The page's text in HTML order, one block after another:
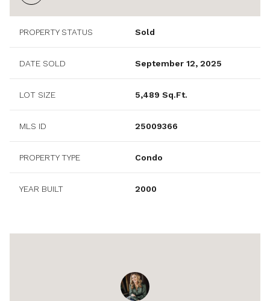
PROPERTY STATUS Sold
DATE SOLD September 12, 2025
LOT SIZE 5,489 Sq.Ft.
MLS ID 25009366
PROPERTY TYPE Condo
YEAR BUILT 2000